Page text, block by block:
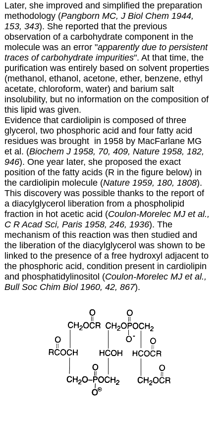
Later, she improved and simplified the preparation
methodology (Pangborn MC, J Biol Chem 1944,
153, 343). She reported that the previous
observation of a carbohydrate component in the
molecule was an error "apparently due to persistent
traces of carbohydrate impurities". At that time, the
purification was entirely based on solvent properties
(methanol, ethanol, acetone, ether, benzene, ethyl
acetate, chloroform, water) and barium salt
insolubility, but no information on the composition of
this lipid was given.
Evidence that cardiolipin is composed of three
glycerol, two phosphoric acid and four fatty acid
residues was brought in 1958 by MacFarlane MG
et al. (Biochem J 1958, 70, 409, Nature 1958, 182,
946). One year later, she proposed the exact
position of the fatty acids (R in the figure below) in
the cardiolipin molecule (Nature 1959, 180, 1808).
This discovery was possible thanks to the report of
a diacylglycerol liberation from a phospholipid
fraction in hot acetic acid (Coulon-Morelec MJ et al.,
C R Acad Sci, Paris 1958, 246, 1936). The
mechanism of this reaction was then studied and
the liberation of the diacylglycerol was shown to be
linked to the presence of a free hydroxyl adjacent to
the phosphoric acid, condition present in cardiolipin
and phosphatidylinositol (Coulon-Morelec MJ et al.,
Bull Soc Chim Biol 1960, 42, 867).